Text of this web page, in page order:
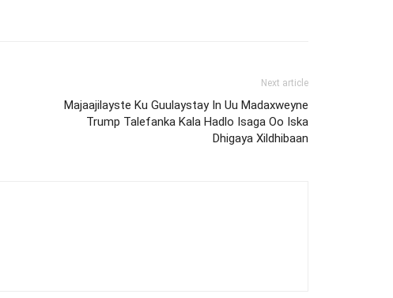
Next article
Majaajilayste Ku Guulaystay In Uu Madaxweyne
Trump Talefanka Kala Hadlo Isaga Oo Iska
Dhigaya Xildhibaan